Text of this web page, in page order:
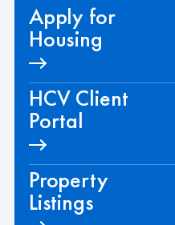
Apply for
Housing
HCV Client
Portal
Property
Listings